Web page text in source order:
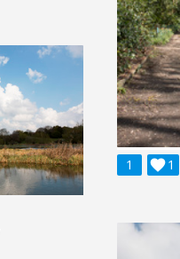
1 1
